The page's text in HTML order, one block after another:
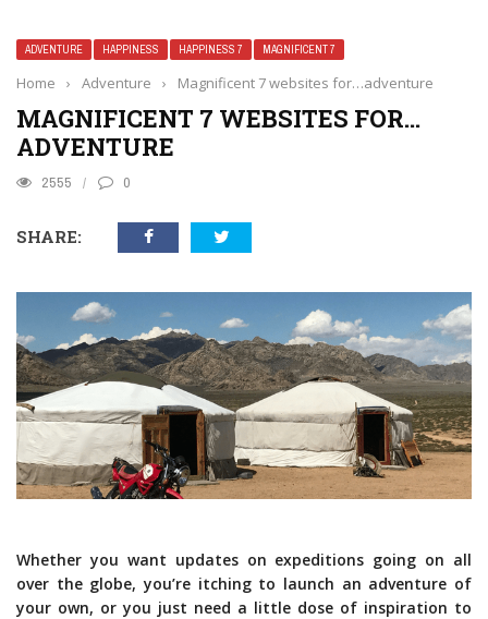
ADVENTURE HAPPINESS HAPPINESS 7 MAGNIFICENT 7
Home › Adventure › Magnificent 7 websites for…adventure
MAGNIFICENT 7 WEBSITES FOR…
ADVENTURE
2555 0
SHARE:
Whether you want updates on expeditions going on all
over the globe, you’re itching to launch an adventure of
your own, or you just need a little dose of inspiration to